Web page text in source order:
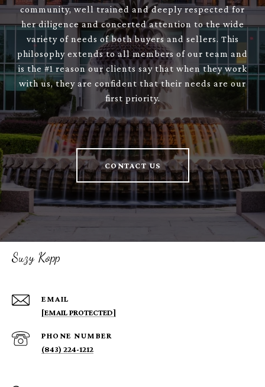
community, well trained and deeply respected for
her diligence and concerted attention to the wide
variety of needs of both buyers and sellers. This
philosophy extends to all members of our team and
is the #1 reason our clients say that when they work
with us, they are confident that their needs are our
first priority.
CONTACT US
Suzy Kopp
EMAIL
[EMAIL PROTECTED]
PHONE NUMBER
(843) 224-1212